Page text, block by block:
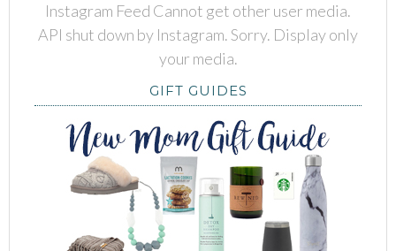
Instagram Feed Cannot get other user media.
API shut down by Instagram. Sorry. Display only
your media.
GIFT GUIDES